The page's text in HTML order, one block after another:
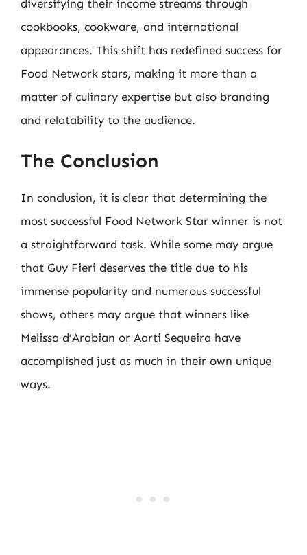
diversifying their income streams through
cookbooks, cookware, and international
appearances. This shift has redefined success for
Food Network stars, making it more than a
matter of culinary expertise but also branding
and relatability to the audience.
The Conclusion
In conclusion, it is clear that determining the
most successful Food Network Star winner is not
a straightforward task. While some may argue
that Guy Fieri deserves the title due to his
immense popularity and numerous successful
shows, others may argue that winners like
Melissa d’Arabian or Aarti Sequeira have
accomplished just as much in their own unique
ways.